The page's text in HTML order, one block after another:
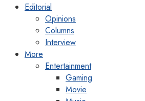
Editorial
Opinions
Columns
Interview
More
Entertainment
Gaming
Movie